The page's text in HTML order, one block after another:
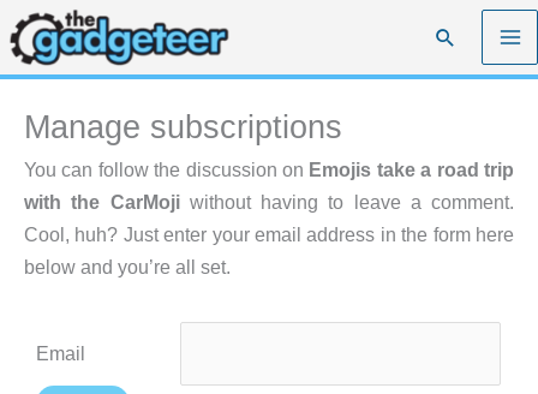
Skip
to
content
Search
Manage subscriptions
You can follow the discussion on Emojis take a road trip
with the CarMojiwithout having to leave a comment.
Cool, huh? Just enter your email address in the form here
below and you’re all set.
Email